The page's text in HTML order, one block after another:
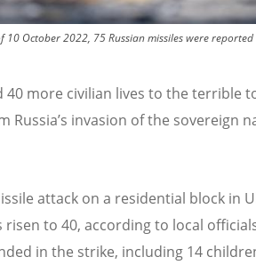
October 2022, 75 Russian missiles were
40 more civilian lives to the terrible
Russia’s invasion of the sovereign
attack on a residential block in
to 40, according to local
in the strike, including 14